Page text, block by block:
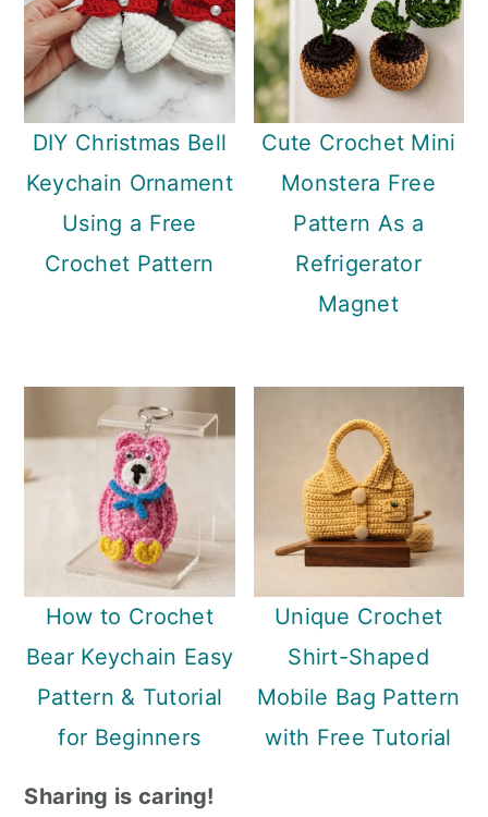
DIY Christmas Bell
Keychain Ornament
Using a Free
Crochet Pattern
Cute Crochet Mini
Monstera Free
Pattern As a
Refrigerator
Magnet
How to Crochet
Bear Keychain Easy
Pattern & Tutorial
for Beginners
Unique Crochet
Shirt-Shaped
Mobile Bag Pattern
with Free Tutorial
Sharing is caring!